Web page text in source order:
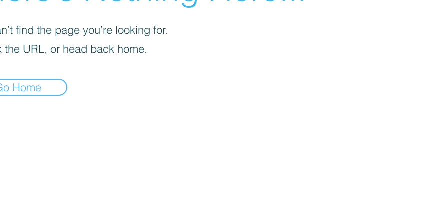
find the page you’re looking for.
the URL, or head back home.
Home